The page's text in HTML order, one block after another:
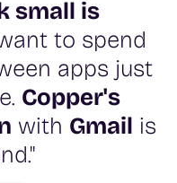
small is
to spend
apps just
Copper's
with Gmail is